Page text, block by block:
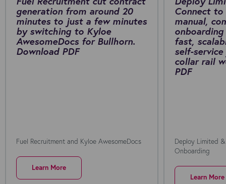
generation from around 20
minutes to just a few minutes
by switching to Kyloe
AwesomeDocs for Bullhorn.
Download PDF
Fuel Recruitment and Kyloe AwesomeDocs
Learn More
Connect
manual,
fast,
self-
collar rail
PDF
Deploy Limited
Onboarding
Learn More